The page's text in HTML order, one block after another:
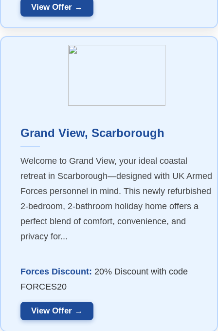
View Offer →
Grand View, Scarborough
Welcome to Grand View, your ideal coastal
retreat in Scarborough—designed with UK Armed
Forces personnel in mind. This newly refurbished
2-bedroom, 2-bathroom holiday home offers a
perfect blend of comfort, convenience, and
privacy for...
Forces Discount: 20% Discount with code
FORCES20
View Offer →